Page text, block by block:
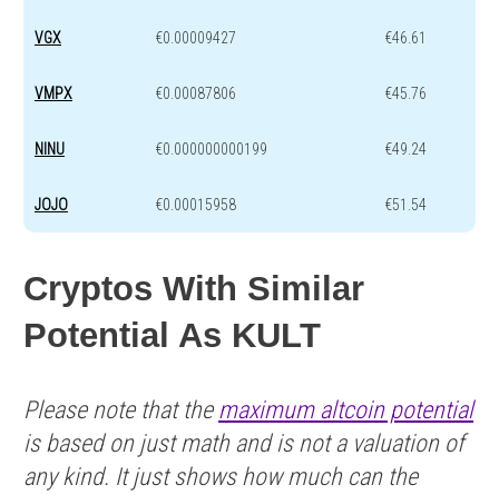
VGX €0.00009427 €46.61
VMPX €0.00087806 €45.76
NINU €0.000000000199 €49.24
JOJO €0.00015958 €51.54
Cryptos With Similar
Potential As KULT
Please note that the maximum altcoin potential
is based on just math and is not a valuation of
any kind. It just shows how much can the